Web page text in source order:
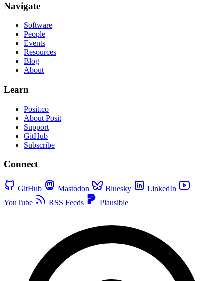
Navigate
Software
People
Events
Resources
Blog
About
Learn
Posit.co
About Posit
Support
GitHub
Subscribe
Connect
GitHub Mastodon Bluesky
LinkedIn
YouTube
RSS Feeds Plausible